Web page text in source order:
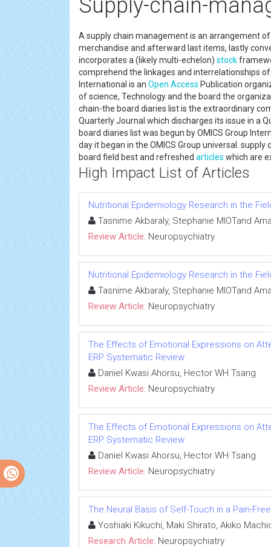
Supply-chain-
A supply chain management is an arrangement
merchandise and afterward last items, lastly
incorporates a (likely multi-echelon) stock
comprehend the linkages and interrelationships
International is an Open Access Publication
of science, Technology and the board the
chain-the board diaries list is the extraordinary
Quarterly Journal which discharges its issue in a
board diaries list was begun by OMICS Group
day it began in the OMICS Group universal.
board field best and refreshed articles which are
High Impact List of Articles
Nutritional Epidemiology Research in the
Tasnime Akbaraly, Stephanie MIOTand
Review Article: Neuropsychiatry
Nutritional Epidemiology Research in the
Tasnime Akbaraly, Stephanie MIOTand
Review Article: Neuropsychiatry
The Effects of Emotional Expressions on
ERP Systematic Review
Daniel Kwasi Ahorsu, Hector WH Tsang
Review Article: Neuropsychiatry
The Effects of Emotional Expressions on
ERP Systematic Review
Daniel Kwasi Ahorsu, Hector WH Tsang
Review Article: Neuropsychiatry
The Neural Basis of Self-Touch in a Pain-
Yoshiaki Kikuchi, Maki Shirato, Akiko
Research Article: Neuropsychiatry